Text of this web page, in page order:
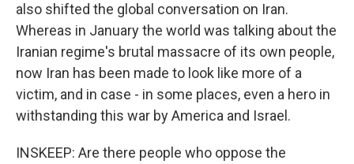
also shifted the global conversation on Iran.
Whereas in January the world was talking about the
Iranian regime's brutal massacre of its own people,
now Iran has been made to look like more of a
victim, and in case - in some places, even a hero in
withstanding this war by America and Israel.
INSKEEP: Are there people who oppose the